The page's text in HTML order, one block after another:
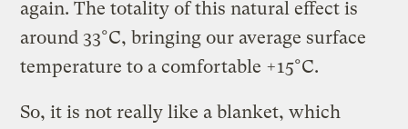
again. The totality of this natural effect is
around 33°C, bringing our average surface
temperature to a comfortable +15°C.
So, it is not really like a blanket, which